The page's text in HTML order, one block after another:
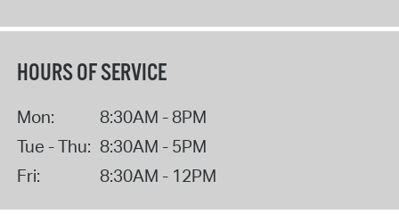
HOURS OF SERVICE
Mon:
8:30AM - 8PM
Tue - Thu: 8:30AM - 5PM
Fri:
8:30AM - 12PM